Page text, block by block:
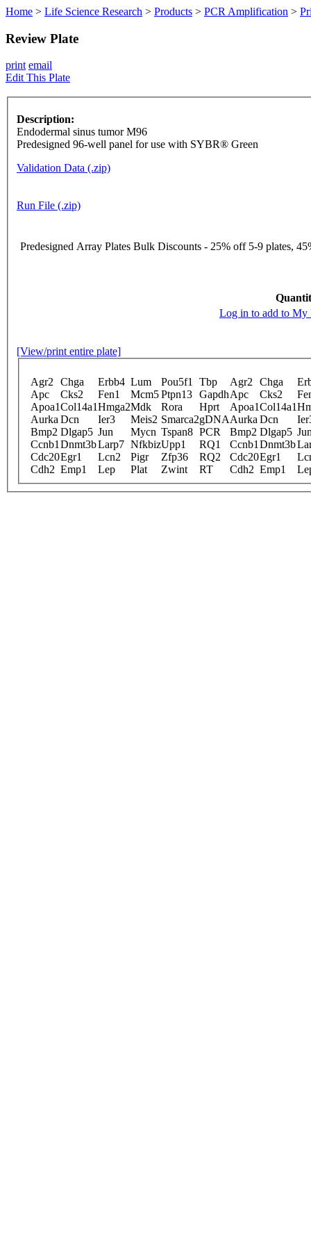
Home > Life Science Research > Products > PCR Amplification >
Review Plate
print email
Edit This Plate
Description:
Endodermal sinus tumor M96
Predesigned 96-well panel for use with SYBR® Green
Validation Data (.zip)
Run File (.zip)
Predesigned Array Plates Bulk Discounts - 25% off 5-9 plates,
Log in to add to My
[View/print entire plate]
Agr2 Chga Erbb4 Lum Pou5f1 Tbp Agr2 Chga
Apc
Cks2 Fen1 Mcm5Ptpn13 GapdhApc Cks2
Apoa1Col14a1Hmga2Mdk Rora Hprt Apoa1Col14a1
Aurka Dcn Ier3 Meis2 Smarca2gDNAAurka Dcn
Bmp2 Dlgap5 Jun Mycn Tspan8 PCR Bmp2 Dlgap5
Ccnb1 Dnmt3bLarp7 NfkbizUpp1 RQ1 Ccnb1 Dnmt3b
Cdc20Egr1 Lcn2 Pigr Zfp36 RQ2 Cdc20Egr1
Cdh2 Emp1 Lep Plat Zwint RT Cdh2 Emp1